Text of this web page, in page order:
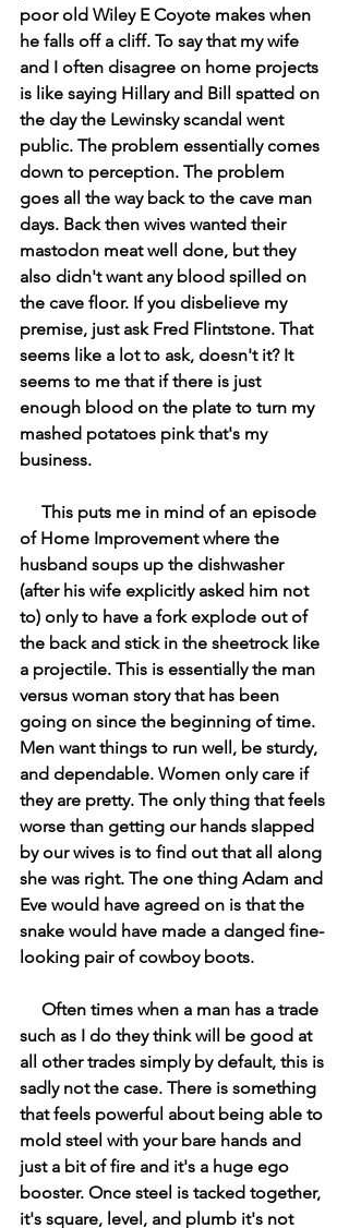
poor old Wiley E Coyote makes when
he falls off a cliff. To say that my wife
and I often disagree on home projects
is like saying Hillary and Bill spatted on
the day the Lewinsky scandal went
public. The problem essentially comes
down to perception. The problem
goes all the way back to the cave man
days. Back then wives wanted their
mastodon meat well done, but they
also didn't want any blood spilled on
the cave floor. If you disbelieve my
premise, just ask Fred Flintstone. That
seems like a lot to ask, doesn't it? It
seems to me that if there is just
enough blood on the plate to turn my
mashed potatoes pink that's my
business.
of Home Improvement where the
husband soups up the dishwasher
(after his wife explicitly asked him not
to) only to have a fork explode out of
the back and stick in the sheetrock like
a projectile. This is essentially the man
versus woman story that has been
going on since the beginning of time.
Men want things to run well, be sturdy,
and dependable. Women only care if
they are pretty. The only thing that feels
worse than getting our hands slapped
by our wives is to find out that all along
she was right. The one thing Adam and
Eve would have agreed on is that the
snake would have made a danged fine-
looking pair of cowboy boots.
such as I do they think will be good at
all other trades simply by default, this is
sadly not the case. There is something
that feels powerful about being able to
mold steel with your bare hands and
just a bit of fire and it's a huge ego
booster. Once steel is tacked together,
it's square, level, and plumb it's not